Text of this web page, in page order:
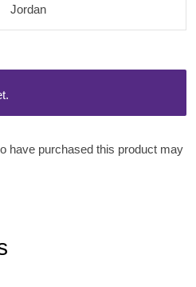
Jordan
have purchased this product may